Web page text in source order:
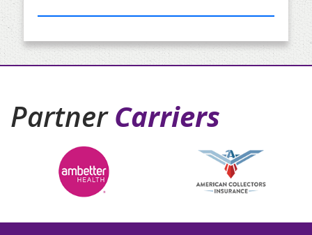
PartnerCarriers